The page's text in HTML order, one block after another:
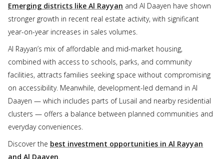
Emerging districts like Al Rayyan and Al Daayen have shown
stronger growth in recent real estate activity, with significant
year-on-year increases in sales volumes.
Al Rayyan’s mix of affordable and mid-market housing,
combined with access to schools, parks, and community
facilities, attracts families seeking space without compromising
on accessibility. Meanwhile, development-led demand in Al
Daayen — which includes parts of Lusail and nearby residential
clusters — offers a balance between planned communities and
everyday conveniences.
Discover the best investment opportunities in Al Rayyan
and Al Daayen